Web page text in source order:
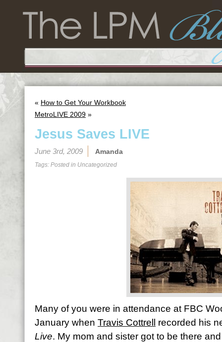
« How to Get Your Workbook
MetroLIVE 2009 »
Jesus Saves LIVE
June 3rd, 2009 Amanda
Tags: Posted in Uncategorized
Many of you were in attendance at FBC
January when Travis Cottrell
recorded his
Live. My mom and sister got to be there